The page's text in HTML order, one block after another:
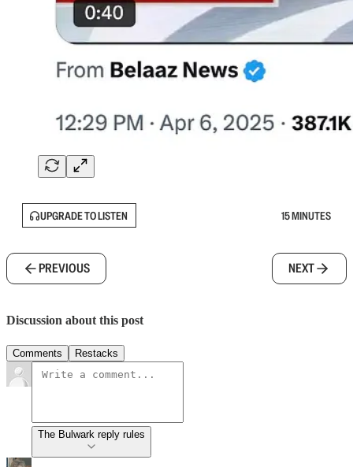
UPGRADE TO LISTEN 15 MINUTES
PREVIOUS NEXT
Discussion about this post
Comments Restacks
The Bulwark reply rules